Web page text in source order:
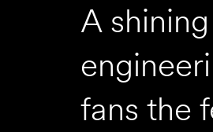
A
fans the